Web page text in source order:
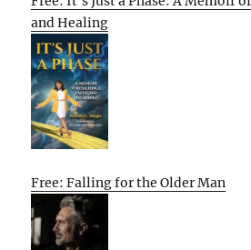
and Healing
Free: Falling for the Older Man